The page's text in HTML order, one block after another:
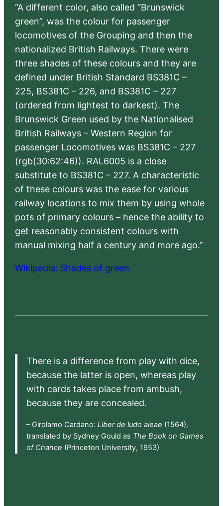
“A different color, also called “Brunswick
green”, was the colour for passenger
locomotives of the Grouping and then the
nationalized British Railways. There were
three shades of these colours and they are
defined under British Standard BS381C –
225, BS381C – 226, and BS381C – 227
(ordered from lightest to darkest). The
Brunswick Green used by the Nationalised
British Railways – Western Region for
passenger Locomotives was BS381C – 227
(rgb(30:62:46)). RAL6005 is a close
substitute to BS381C – 227. A characteristic
of these colours was the ease for various
railway locations to mix them by using whole
pots of primary colours – hence the ability to
get reasonably consistent colours with
manual mixing half a century and more ago.”
Wikipedia: Shades of green
There is a difference from play with dice,
because the latter is open, whereas play
with cards takes place from ambush,
because they are concealed.
– Girolamo Cardano: Liber de ludo aleae (1564),
translated by Sydney Gould as The Book on Games
of Chance (Princeton University, 1953)